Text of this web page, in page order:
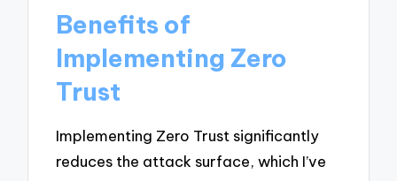
Benefits of
Implementing Zero
Trust
Implementing Zero Trust significantly
reduces the attack surface, which I’ve